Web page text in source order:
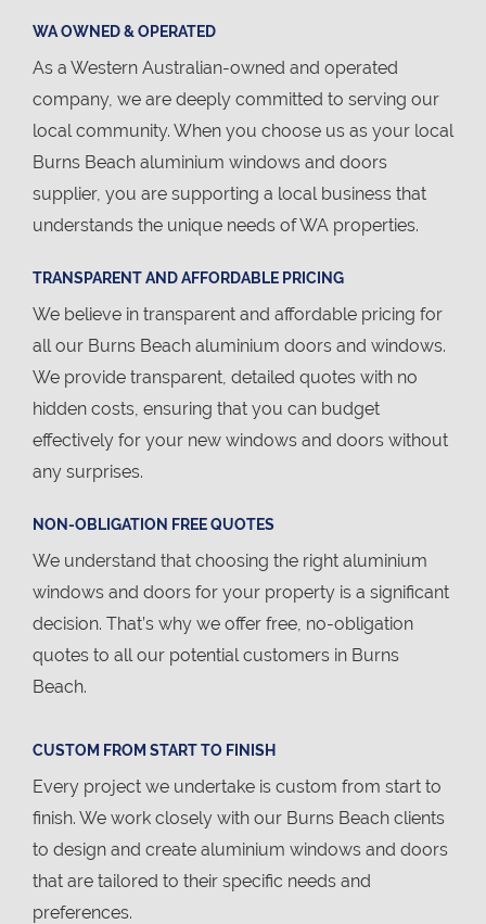
WA OWNED & OPERATED
As a Western Australian-owned and operated
company, we are deeply committed to serving our
local community. When you choose us as your local
Burns Beach aluminium windows and doors
supplier, you are supporting a local business that
understands the unique needs of WA properties.
TRANSPARENT AND AFFORDABLE PRICING
We believe in transparent and affordable pricing for
all our Burns Beach aluminium doors and windows.
We provide transparent, detailed quotes with no
hidden costs, ensuring that you can budget
effectively for your new windows and doors without
any surprises.
NON-OBLIGATION FREE QUOTES
We understand that choosing the right aluminium
windows and doors for your property is a significant
decision. That’s why we offer free, no-obligation
quotes to all our potential customers in Burns
Beach.
CUSTOM FROM START TO FINISH
Every project we undertake is custom from start to
finish. We work closely with our Burns Beach clients
to design and create aluminium windows and doors
that are tailored to their specific needs and
preferences.